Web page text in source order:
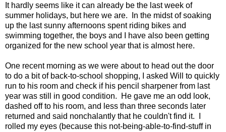
It hardly seems like it can already be the last week of
summer holidays, but here we are. In the midst of soaking
up the last sunny afternoons spent riding bikes and
swimming together, the boys and I have also been getting
organized for the new school year that is almost here.
One recent morning as we were about to head out the door
to do a bit of back-to-school shopping, I asked Will to quickly
run to his room and check if his pencil sharpener from last
year was still in good condition. He gave me an odd look,
dashed off to his room, and less than three seconds later
returned and said nonchalantly that he couldn't find it. I
rolled my eyes (because this not-being-able-to-find-stuff in